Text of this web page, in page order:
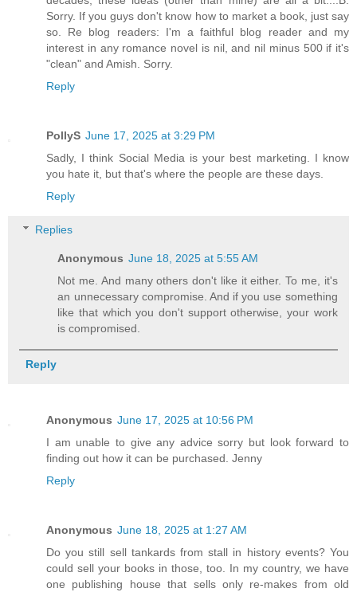
Sorry. If you guys don't know how to market a book, just say
so. Re blog readers: I'm a faithful blog reader and my
interest in any romance novel is nil, and nil minus 500 if it's
"clean" and Amish. Sorry.
Reply
PollyS June 17, 2025 at 3:29 PM
Sadly, I think Social Media is your best marketing. I know
you hate it, but that's where the people are these days.
Reply
Replies
Anonymous June 18, 2025 at 5:55 AM
Not me. And many others don't like it either. To me, it's
an unnecessary compromise. And if you use something
like that which you don't support otherwise, your work
is compromised.
Reply
Anonymous June 17, 2025 at 10:56 PM
I am unable to give any advice sorry but look forward to
finding out how it can be purchased. Jenny
Reply
Anonymous June 18, 2025 at 1:27 AM
Do you still sell tankards from stall in history events? You
could sell your books in those, too. In my country, we have
one publishing house that sells only re-makes from old